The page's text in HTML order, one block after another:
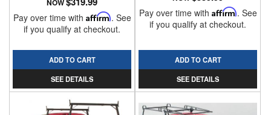
NOW
Pay over time with Affirm. See
if you qualify at checkout.
ADD TO CART
SEE DETAILS
Pay over time with Affirm. See
if you qualify at checkout.
ADD TO CART
SEE DETAILS